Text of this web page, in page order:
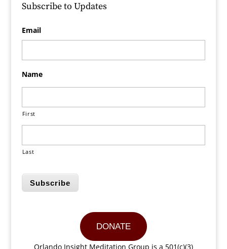
Subscribe to Updates
Email
Name
First
Last
Subscribe
DONATE
Orlando Insight Meditation Group is a 501(c)(3)